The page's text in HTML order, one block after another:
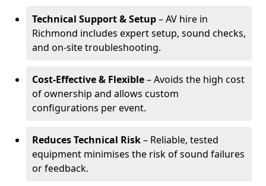
Technical Support & Setup– AV hire in
Richmond includes expert setup, sound checks,
and on-site troubleshooting.
Cost-Effective & Flexible– Avoids the high cost
of ownership and allows custom
configurations per event.
Reduces Technical Risk– Reliable, tested
equipment minimises the risk of sound failures
or feedback.